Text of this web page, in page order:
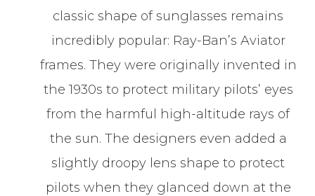
classic shape of sunglasses remains
incredibly popular: Ray-Ban’s Aviator
frames. They were originally invented in
the 1930s to protect military pilots’ eyes
from the harmful high-altitude rays of
the sun. The designers even added a
slightly droopy lens shape to protect
pilots when they glanced down at the